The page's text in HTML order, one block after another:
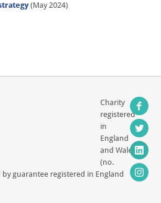
(May 2024)
Charity
registered
in
England
and Wales
(no.
guarantee registered in England